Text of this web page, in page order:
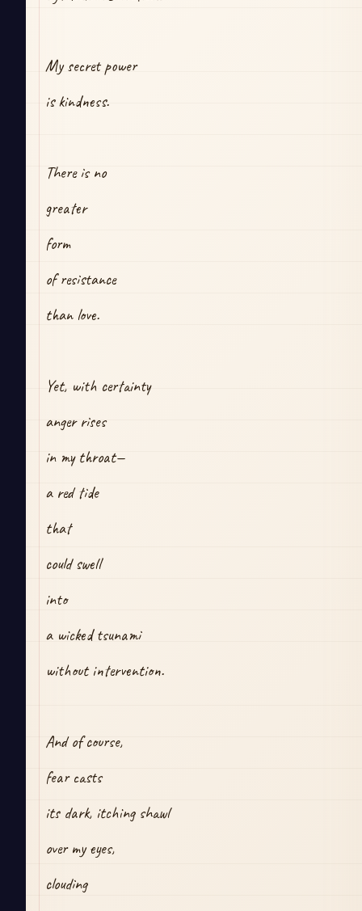
My secret power
is kindness.
There is no
greater
form
of resistance
than love.
Yet, with certainty
anger rises
in my throat—
a red tide
that
could swell
into
a wicked tsunami
without intervention.
And of course,
fear casts
its dark, itching shawl
over my eyes,
clouding